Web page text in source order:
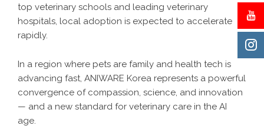
top veterinary schools and leading veterinary
hospitals, local adoption is expected to accelerate
rapidly.
In a region where pets are family and health tech is
advancing fast, ANIWARE Korea represents a powerful
convergence of compassion, science, and innovation
— and a new standard for veterinary care in the AI
age.